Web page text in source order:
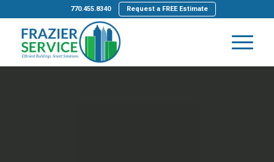
770.455.8340 Request a FREE Estimate